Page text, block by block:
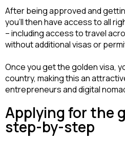
After being approved and
you’ll then have access to all
– including access to travel
without additional visas or
Once you get the golden visa,
country, making this an
entrepreneurs and digital
Applying for the
step-by-step